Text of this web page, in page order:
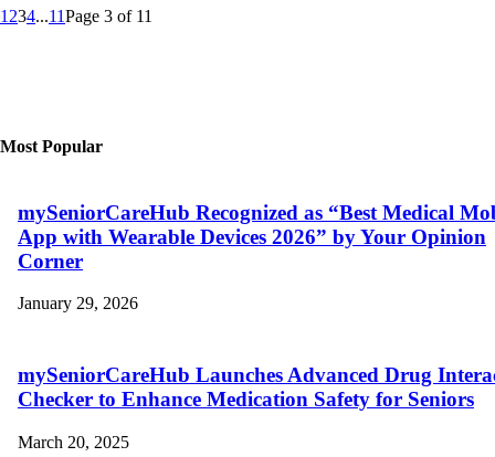
1234...11Page 3 of 11
Most Popular
mySeniorCareHub Recognized as “Best Medical
App with Wearable Devices 2026” by Your Opinion
Corner
January 29, 2026
mySeniorCareHub Launches Advanced Drug
Checker to Enhance Medication Safety for Seniors
March 20, 2025